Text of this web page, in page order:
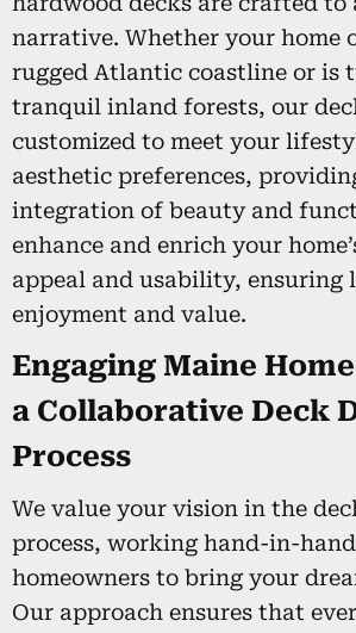
narrative. Whether your home
rugged Atlantic coastline or is
tranquil inland forests, our
customized to meet your
aesthetic preferences,
integration of beauty and
enhance and enrich your
appeal and usability, ensuring
enjoyment and value.
Engaging Maine
a Collaborative Deck
Process
We value your vision in the
process, working hand-in-
homeowners to bring your
Our approach ensures that